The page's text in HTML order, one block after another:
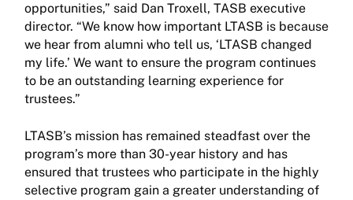
opportunities,” said Dan Troxell, TASB executive
director. “We know how important LTASB is because
we hear from alumni who tell us, ‘LTASB changed
my life.’ We want to ensure the program continues
to be an outstanding learning experience for
trustees.”
LTASB’s mission has remained steadfast over the
program’s more than 30-year history and has
ensured that trustees who participate in the highly
selective program gain a greater understanding of